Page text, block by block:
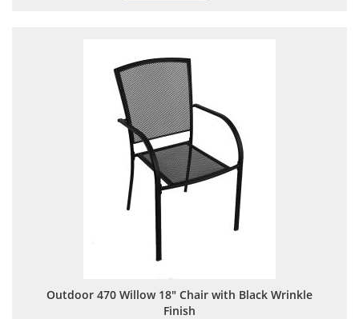
Outdoor 470 Willow 18" Chair with Black Wrinkle
Finish